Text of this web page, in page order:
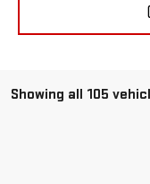
Showing all 105